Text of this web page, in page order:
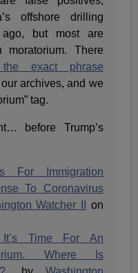
offshore drilling
but most are
moratorium. There
exact phrase
archives, and we
tag.
before Trump’s
For Immigration
To Coronavirus
Watcher II
on
Time For An
Where Is